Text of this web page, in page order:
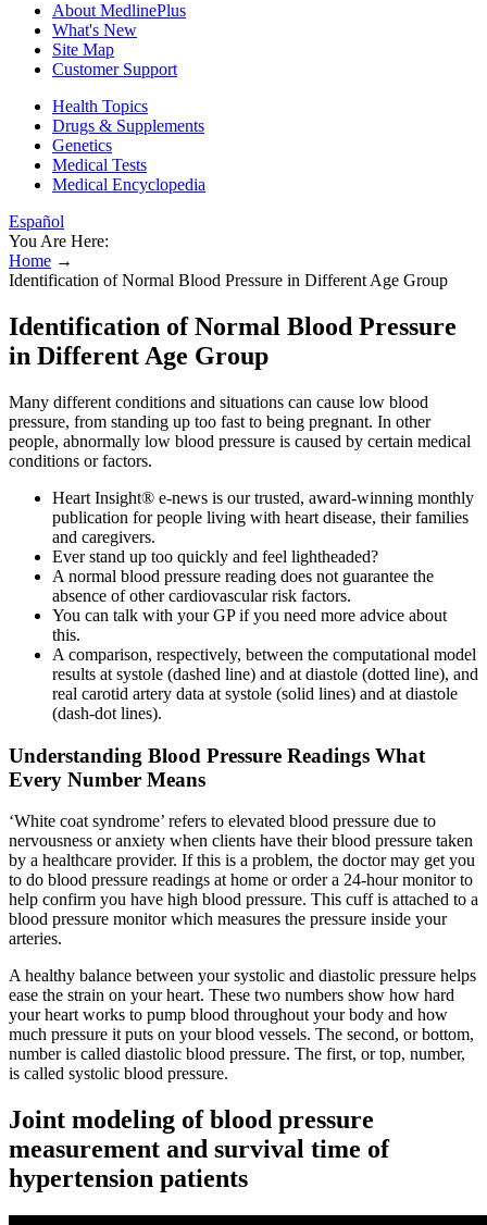
About MedlinePlus
What's New
Site Map
Customer Support
Health Topics
Drugs & Supplements
Genetics
Medical Tests
Medical Encyclopedia
Español
You Are Here:
Home →
Identification of Normal Blood Pressure in Different Age Group
Identification of Normal Blood Pressure
in Different Age Group
Many different conditions and situations can cause low blood
pressure, from standing up too fast to being pregnant. In other
people, abnormally low blood pressure is caused by certain medical
conditions or factors.
Heart Insight® e-news is our trusted, award-winning monthly
publication for people living with heart disease, their families
and caregivers.
Ever stand up too quickly and feel lightheaded?
A normal blood pressure reading does not guarantee the
absence of other cardiovascular risk factors.
You can talk with your GP if you need more advice about
this.
A comparison, respectively, between the computational model
results at systole (dashed line) and at diastole (dotted line), and
real carotid artery data at systole (solid lines) and at diastole
(dash-dot lines).
Understanding Blood Pressure Readings What
Every Number Means
‘White coat syndrome’ refers to elevated blood pressure due to
nervousness or anxiety when clients have their blood pressure taken
by a healthcare provider. If this is a problem, the doctor may get you
to do blood pressure readings at home or order a 24-hour monitor to
help confirm you have high blood pressure. This cuff is attached to a
blood pressure monitor which measures the pressure inside your
arteries.
A healthy balance between your systolic and diastolic pressure helps
ease the strain on your heart. These two numbers show how hard
your heart works to pump blood throughout your body and how
much pressure it puts on your blood vessels. The second, or bottom,
number is called diastolic blood pressure. The first, or top, number,
is called systolic blood pressure.
Joint modeling of blood pressure
measurement and survival time of
hypertension patients